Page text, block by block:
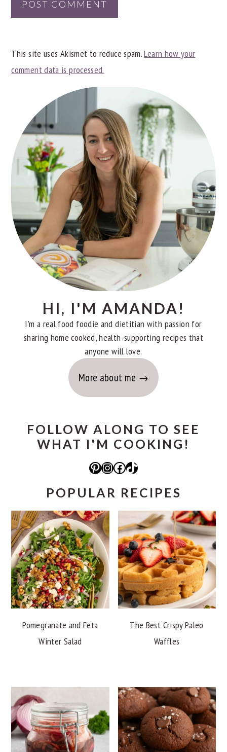
This site uses Akismet to reduce spam.Learn how your
comment data is processed.
PRIMARY
SIDEBAR
HI, I'M AMANDA!
I'm a real food foodie and dietitian with passion for
sharing home cooked, health-supporting recipes that
anyone will love.
More about me
FOLLOW ALONG TO SEE
WHAT I'M COOKING!
Pinterest Instagram Facebook TikTok
POPULAR RECIPES
Pomegranate and Feta
Winter Salad
The Best Crispy Paleo
Waffles